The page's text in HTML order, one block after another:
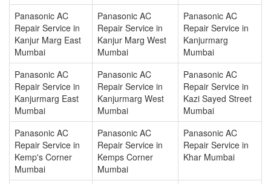
Panasonic AC
Repair Service in
Kanjur Marg East
Mumbai
Panasonic AC
Repair Service in
Kanjur Marg West
Mumbai
Panasonic AC
Repair Service in
Kanjurmarg
Mumbai
Panasonic AC
Repair Service in
Kanjurmarg East
Mumbai
Panasonic AC
Repair Service in
Kanjurmarg West
Mumbai
Panasonic AC
Repair Service in
Kazi Sayed Street
Mumbai
Panasonic AC
Repair Service in
Kemp's Corner
Mumbai
Panasonic AC
Repair Service in
Kemps Corner
Mumbai
Panasonic AC
Repair Service in
Khar Mumbai